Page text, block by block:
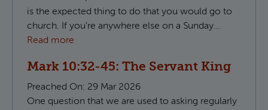
is the expected thing to do that you would go to
church. If you’re anywhere else on a Sunday…
Read more
Mark 10:32-45: The Servant King
Preached On: 29 Mar 2026
One question that we are used to asking regularly